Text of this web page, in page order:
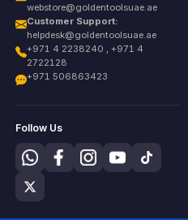
webstore@goldentoolsuae.ae
Customer Support:
helpdesk@goldentoolsuae.ae
+971 4 2238240 , +971 4
2722128
+971 506863423
Follow Us